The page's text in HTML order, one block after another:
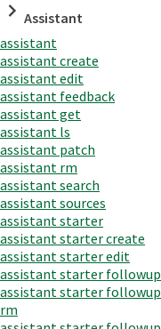
Assistant
assistant
assistant create
assistant edit
assistant feedback
assistant get
assistant ls
assistant patch
assistant rm
assistant search
assistant sources
assistant starter
assistant starter create
assistant starter edit
assistant starter followup
assistant starter followup
rm